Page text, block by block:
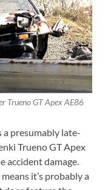
Trueno GT Apex AE86
a presumably late-
Trueno GT Apex
accident damage.
it’s probably a